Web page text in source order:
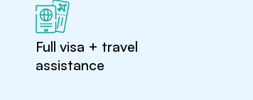
Full visa + travel
assistance